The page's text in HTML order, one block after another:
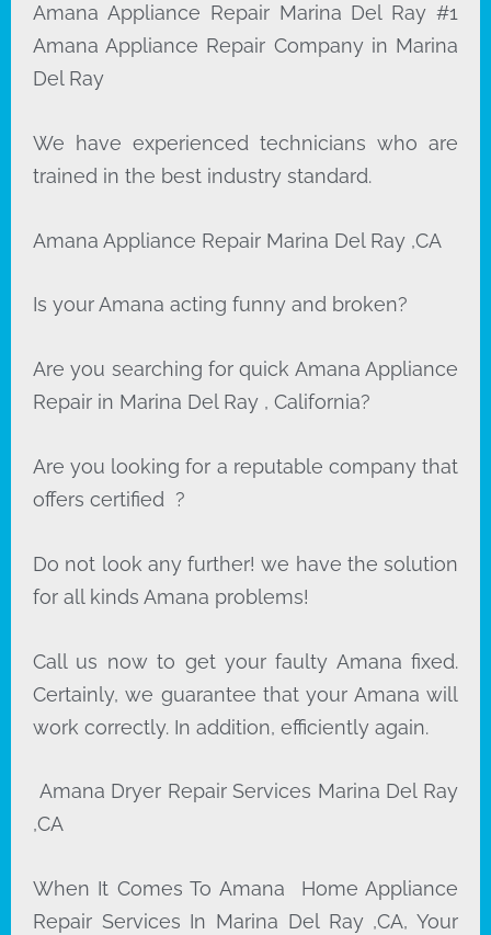
Amana Appliance Repair Marina Del Ray #1
Amana Appliance Repair Company in Marina
Del Ray
We have experienced technicians who are
trained in the best industry standard.
Amana Appliance Repair Marina Del Ray ,CA
Is your Amana acting funny and broken?
Are you searching for quick Amana Appliance
Repair in Marina Del Ray , California?
Are you looking for a reputable company that
offers certified ?
Do not look any further! we have the solution
for all kinds Amana problems!
Call us now to get your faulty Amana fixed.
Certainly, we guarantee that your Amana will
work correctly. In addition, efficiently again.
Amana Dryer Repair Services Marina Del Ray
,CA
When It Comes To Amana Home Appliance
Repair Services In Marina Del Ray ,CA, Your